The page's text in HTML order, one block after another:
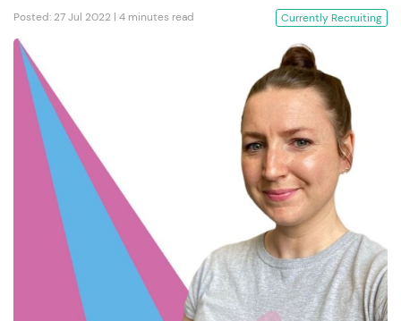
Posted: 27 Jul 2022 | 4 minutes read Currently Recruiting